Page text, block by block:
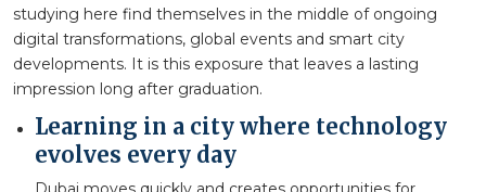
studying here find themselves in the middle of ongoing
digital transformations, global events and smart city
developments. It is this exposure that leaves a lasting
impression long after graduation.
Learning in a city where technology
evolves every day